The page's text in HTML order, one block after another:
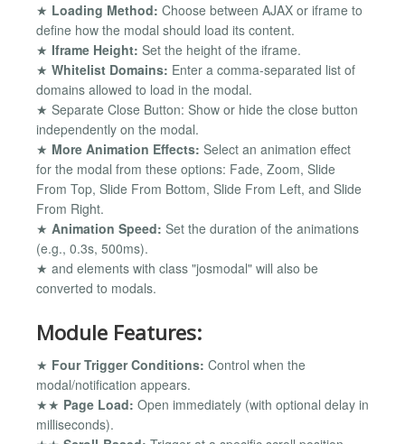
★ Loading Method: Choose between AJAX or iframe to
define how the modal should load its content.
★ Iframe Height: Set the height of the iframe.
★ Whitelist Domains: Enter a comma-separated list of
domains allowed to load in the modal.
★ Separate Close Button: Show or hide the close button
independently on the modal.
★ More Animation Effects: Select an animation effect
for the modal from these options: Fade, Zoom, Slide
From Top, Slide From Bottom, Slide From Left, and Slide
From Right.
★ Animation Speed: Set the duration of the animations
(e.g., 0.3s, 500ms).
★ and elements with class "josmodal" will also be
converted to modals.
Module Features:
★ Four Trigger Conditions: Control when the
modal/notification appears.
★★ Page Load: Open immediately (with optional delay in
milliseconds).